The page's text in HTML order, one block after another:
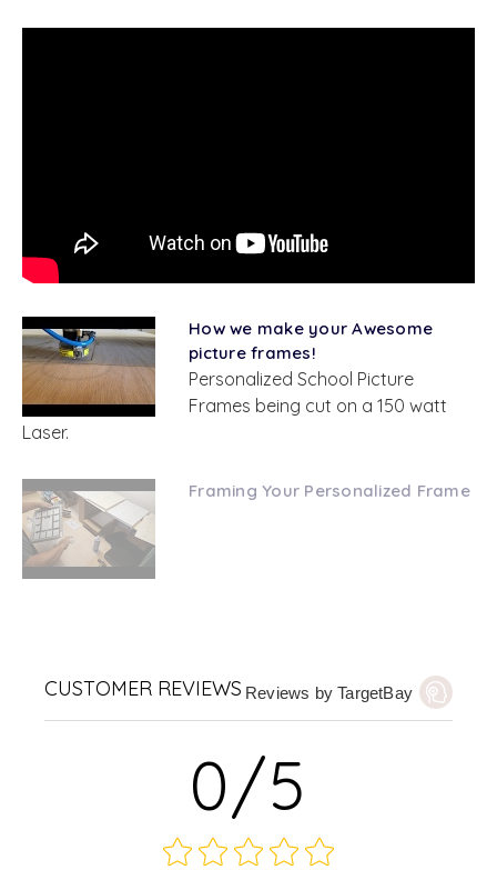
How we make your Awesome
picture frames!
Personalized School Picture
Frames being cut on a 150 watt
Laser.
Framing Your Personalized Frame
CUSTOMER REVIEWS Reviews by TargetBay
0/5